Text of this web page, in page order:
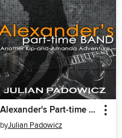
Alexander's Part-time Band
byJulian Padowicz